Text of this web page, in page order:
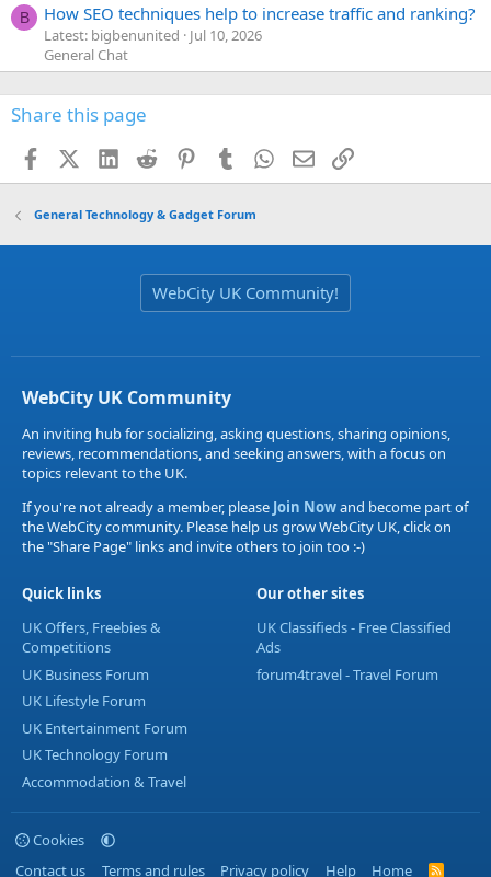
B How SEO techniques help to increase traffic and ranking?
Latest: bigbenunited
Jul 10, 2026
General Chat
Share this page
FacebookX (Twitter)
LinkedIn
Reddit PinterestTumblr WhatsApp
EmailLink
General Technology & Gadget Forum
WebCity UK Community!
WebCity UK Community
An inviting hub for socializing, asking questions, sharing opinions,
reviews, recommendations, and seeking answers, with a focus on
topics relevant to the UK.
If you're not already a member, please Join Nowand become part of
the WebCity community. Please help us grow WebCity UK, click on
the "Share Page" links and invite others to join too :-)
Quick links
UK Offers, Freebies &
Competitions
UK Business Forum
UK Lifestyle Forum
UK Entertainment Forum
UK Technology Forum
Accommodation & Travel
Our other sites
UK Classifieds - Free Classified
Ads
forum4travel - Travel Forum
Cookies
Contact us
Terms and rules Privacy policy Help Home
R